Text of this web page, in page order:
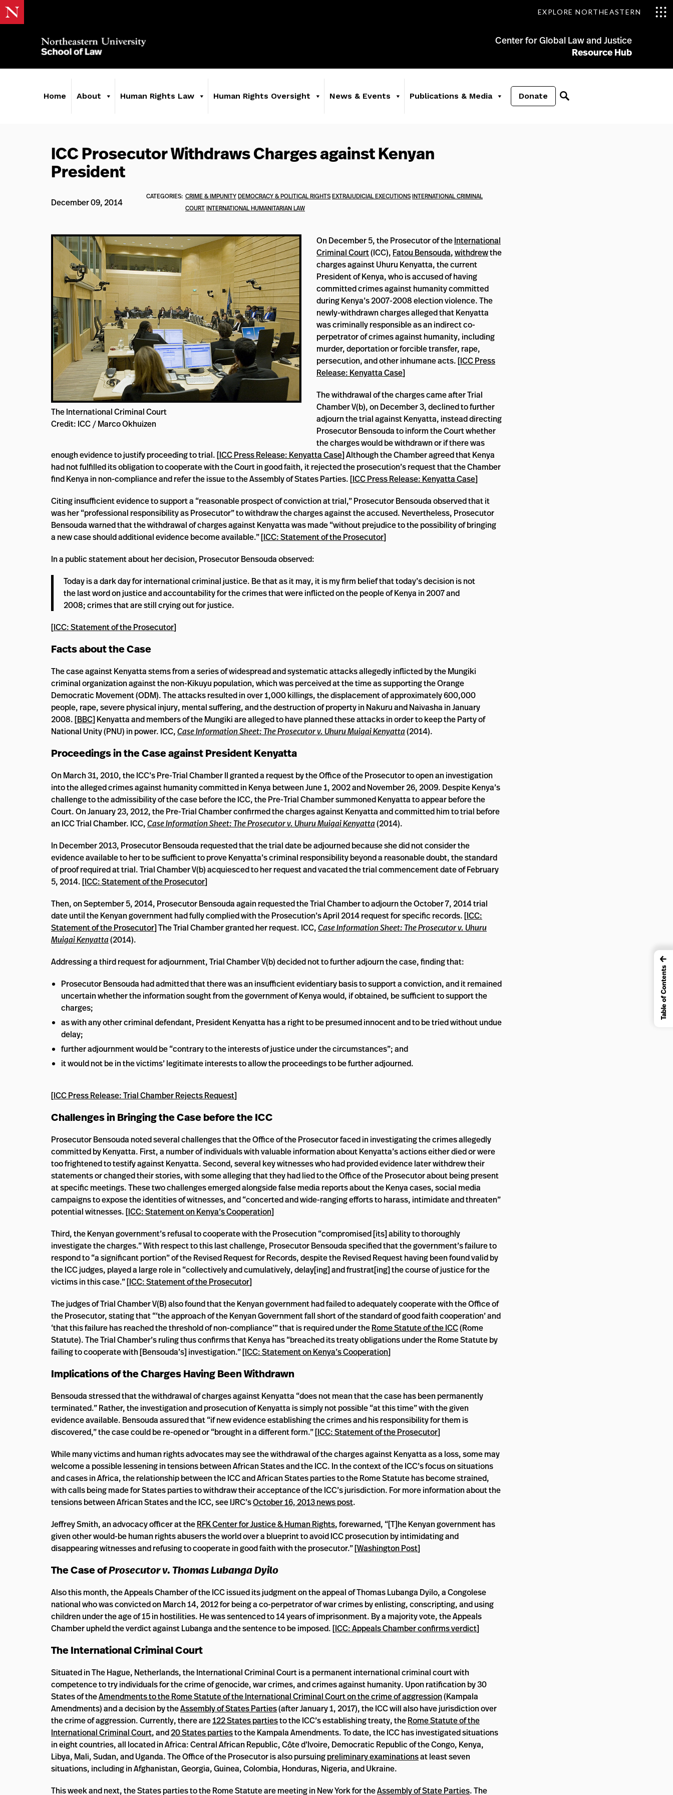
EXPLORE NORTHEASTERN
Center for Global Law and Justice
Resource Hub
Home About Human Rights Law Human Rights Oversight News & Events Publications & Media Donate
ICC Prosecutor Withdraws Charges against Kenyan
President
December 09, 2014
CATEGORIES: CRIME & IMPUNITYDEMOCRACY & POLITICAL RIGHTSEXTRAJUDICIAL EXECUTIONSINTERNATIONAL CRIMINAL
COURTINTERNATIONAL HUMANITARIAN LAW
The International Criminal Court
Credit: ICC / Marco Okhuizen
On December 5, the Prosecutor of theInternational
Criminal Court(ICC), Fatou Bensouda,withdrewthe
charges against Uhuru Kenyatta, the current
President of Kenya, who is accused of having
committed crimes against humanity committed
during Kenya’s 2007-2008 election violence. The
newly-withdrawn charges alleged that Kenyatta
was criminally responsible as an indirect co-
perpetrator of crimes against humanity, including
murder, deportation or forcible transfer, rape,
persecution, and other inhumane acts. [ICC Press
Release: Kenyatta Case]
The withdrawal of the charges came after Trial
Chamber V(b), on December 3, declined to further
adjourn the trial against Kenyatta, instead directing
Prosecutor Bensouda to inform the Court whether
the charges would be withdrawn or if there was
enough evidence to justify proceeding to trial. [ICC Press Release: Kenyatta Case] Although the Chamber agreed that Kenya
had not fulfilled its obligation to cooperate with the Court in good faith, it rejected the prosecution’s request that the Chamber
find Kenya in non-compliance and refer the issue to the Assembly of States Parties. [ICC Press Release: Kenyatta Case]
Citing insufficient evidence to support a “reasonable prospect of conviction at trial,” Prosecutor Bensouda observed that it
was her “professional responsibility as Prosecutor” to withdraw the charges against the accused. Nevertheless, Prosecutor
Bensouda warned that the withdrawal of charges against Kenyatta was made “without prejudice to the possibility of bringing
a new case should additional evidence become available.” [ICC: Statement of the Prosecutor]
In a public statement about her decision, Prosecutor Bensouda observed:
Today is a dark day for international criminal justice. Be that as it may, it is my firm belief that today’s decision is not
the last word on justice and accountability for the crimes that were inflicted on the people of Kenya in 2007 and
2008; crimes that are still crying out for justice.
[ICC: Statement of the Prosecutor]
Facts about the Case
The case against Kenyatta stems from a series of widespread and systematic attacks allegedly inflicted by the Mungiki
criminal organization against the non-Kikuyu population, which was perceived at the time as supporting the Orange
Democratic Movement (ODM). The attacks resulted in over 1,000 killings, the displacement of approximately 600,000
people, rape, severe physical injury, mental suffering, and the destruction of property in Nakuru and Naivasha in January
2008. [BBC] Kenyatta and members of the Mungiki are alleged to have planned these attacks in order to keep the Party of
National Unity (PNU) in power. ICC,Case Information Sheet: The Prosecutor v. Uhuru Muigai Kenyatta(2014).
Proceedings in the Case against President Kenyatta
On March 31, 2010, the ICC’s Pre-Trial Chamber II granted a request by the Office of the Prosecutor to open an investigation
into the alleged crimes against humanity committed in Kenya between June 1, 2002 and November 26, 2009. Despite Kenya’s
challenge to the admissibility of the case before the ICC, the Pre-Trial Chamber summoned Kenyatta to appear before the
Court. On January 23, 2012, the Pre-Trial Chamber confirmed the charges against Kenyatta and committed him to trial before
an ICC Trial Chamber. ICC,Case Information Sheet: The Prosecutor v. Uhuru Muigai Kenyatta(2014).
In December 2013, Prosecutor Bensouda requested that the trial date be adjourned because she did not consider the
evidence available to her to be sufficient to prove Kenyatta’s criminal responsibility beyond a reasonable doubt, the standard
of proof required at trial. Trial Chamber V(b) acquiesced to her request and vacated the trial commencement date of February
5, 2014. [ICC: Statement of the Prosecutor]
Then, on September 5, 2014, Prosecutor Bensouda again requested the Trial Chamber to adjourn the October 7, 2014 trial
date until the Kenyan government had fully complied with the Prosecution’s April 2014 request for specific records. [ICC:
Statement of the Prosecutor] The Trial Chamber granted her request. ICC,Case Information Sheet: The Prosecutor v. Uhuru
Muigai Kenyatta(2014).
Addressing a third request for adjournment, Trial Chamber V(b) decided not to further adjourn the case, finding that:
Prosecutor Bensouda had admitted that there was an insufficient evidentiary basis to support a conviction, and it remained
uncertain whether the information sought from the government of Kenya would, if obtained, be sufficient to support the
charges;
as with any other criminal defendant, President Kenyatta has a right to be presumed innocent and to be tried without undue
delay;
further adjournment would be “contrary to the interests of justice under the circumstances”; and
it would not be in the victims’ legitimate interests to allow the proceedings to be further adjourned.
[ICC Press Release: Trial Chamber Rejects Request]
Challenges in Bringing the Case before the ICC
Prosecutor Bensouda noted several challenges that the Office of the Prosecutor faced in investigating the crimes allegedly
committed by Kenyatta. First, a number of individuals with valuable information about Kenyatta’s actions either died or were
too frightened to testify against Kenyatta. Second, several key witnesses who had provided evidence later withdrew their
statements or changed their stories, with some alleging that they had lied to the Office of the Prosecutor about being present
at specific meetings. These two challenges emerged alongside false media reports about the Kenya cases, social media
campaigns to expose the identities of witnesses, and “concerted and wide-ranging efforts to harass, intimidate and threaten”
potential witnesses. [ICC: Statement on Kenya’s Cooperation]
Third, the Kenyan government’s refusal to cooperate with the Prosecution “compromised [its] ability to thoroughly
investigate the charges.” With respect to this last challenge, Prosecutor Bensouda specified that the government’s failure to
respond to “a significant portion” of the Revised Request for Records, despite the Revised Request having been found valid by
the ICC judges, played a large role in “collectively and cumulatively, delay[ing] and frustrat[ing] the course of justice for the
victims in this case.” [ICC: Statement of the Prosecutor]
The judges of Trial Chamber V(B) also found that the Kenyan government had failed to adequately cooperate with the Office of
the Prosecutor, stating that “‘the approach of the Kenyan Government fall short of the standard of good faith cooperation’ and
‘that this failure has reached the threshold of non-compliance’” that is required under theRome Statute of the ICC(Rome
Statute). The Trial Chamber’s ruling thus confirms that Kenya has “breached its treaty obligations under the Rome Statute by
failing to cooperate with [Bensouda’s] investigation.” [ICC: Statement on Kenya’s Cooperation]
Implications of the Charges Having Been Withdrawn
Bensouda stressed that the withdrawal of charges against Kenyatta “does not mean that the case has been permanently
terminated.” Rather, the investigation and prosecution of Kenyatta is simply not possible “at this time” with the given
evidence available. Bensouda assured that “if new evidence establishing the crimes and his responsibility for them is
discovered,” the case could be re-opened or “brought in a different form.” [ICC: Statement of the Prosecutor]
While many victims and human rights advocates may see the withdrawal of the charges against Kenyatta as a loss, some may
welcome a possible lessening in tensions between African States and the ICC. In the context of the ICC’s focus on situations
and cases in Africa, the relationship between the ICC and African States parties to the Rome Statute has become strained,
with calls being made for States parties to withdraw their acceptance of the ICC’s jurisdiction. For more information about the
tensions between African States and the ICC, see IJRC’sOctober 16, 2013 news post.
Jeffrey Smith, an advocacy officer at theRFK Center for Justice & Human Rights, forewarned, “[T]he Kenyan government has
given other would-be human rights abusers the world over a blueprint to avoid ICC prosecution by intimidating and
disappearing witnesses and refusing to cooperate in good faith with the prosecutor.” [Washington Post]
The Case ofProsecutor v. Thomas Lubanga Dyilo
Also this month, the Appeals Chamber of the ICC issued its judgment on the appeal of Thomas Lubanga Dyilo, a Congolese
national who was convicted on March 14, 2012 for being a co-perpetrator of war crimes by enlisting, conscripting, and using
children under the age of 15 in hostilities. He was sentenced to 14 years of imprisonment. By a majority vote, the Appeals
Chamber upheld the verdict against Lubanga and the sentence to be imposed. [ICC: Appeals Chamber confirms verdict]
The International Criminal Court
Situated in The Hague, Netherlands, the International Criminal Court is a permanent international criminal court with
competence to try individuals for the crime of genocide, war crimes, and crimes against humanity. Upon ratification by 30
States of theAmendments to the Rome Statute of the International Criminal Court on the crime of aggression(Kampala
Amendments) and a decision by theAssembly of States Parties(after January 1, 2017), the ICC will also have jurisdiction over
the crime of aggression. Currently, there are122 States partiesto the ICC’s establishing treaty, theRome Statute of the
International Criminal Court, and20 States partiesto the Kampala Amendments. To date, the ICC has investigated situations
in eight countries, all located in Africa: Central African Republic, Côte d’Ivoire, Democratic Republic of the Congo, Kenya,
Libya, Mali, Sudan, and Uganda. The Office of the Prosecutor is also pursuingpreliminary examinationsat least seven
situations, including in Afghanistan, Georgia, Guinea, Colombia, Honduras, Nigeria, and Ukraine.
This week and next, the States parties to the Rome Statute are meeting in New York for theAssembly of State Parties. The
←
Table of Contents